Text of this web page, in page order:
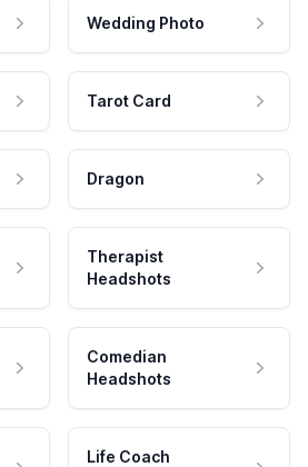
Wedding Photo
Tarot Card
Dragon
Therapist
Headshots
Comedian
Headshots
Life Coach